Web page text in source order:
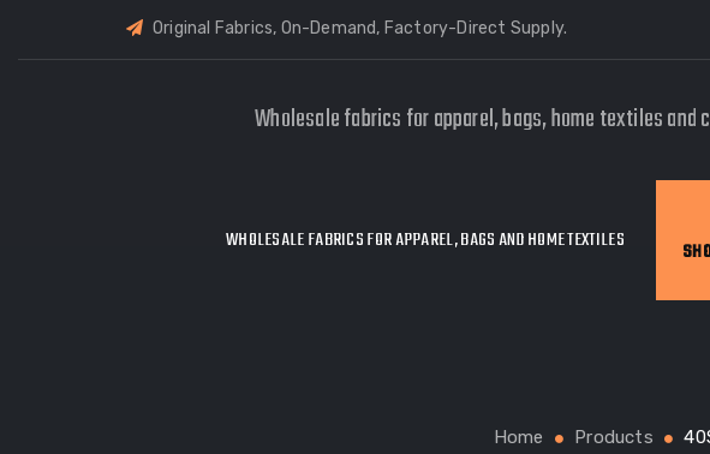
Original Fabrics, On-Demand, Factory-Direct Supply.
Wholesale fabrics for apparel, bags, home textiles and
WHOLESALE FABRICS FOR APPAREL, BAGS AND HOME TEXTILES
Home Products